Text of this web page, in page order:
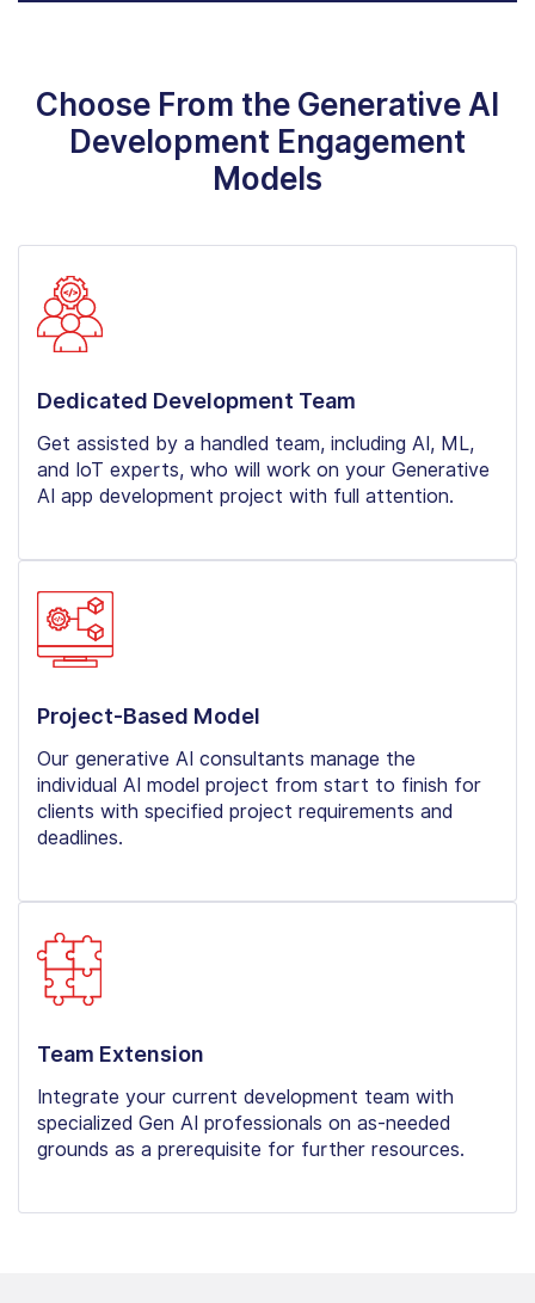
Choose From the Generative AI
Development Engagement
Models
Dedicated Development Team
Get assisted by a handled team, including AI, ML,
and IoT experts, who will work on your Generative
AI app development project with full attention.
Project-Based Model
Our generative AI consultants manage the
individual AI model project from start to finish for
clients with specified project requirements and
deadlines.
Team Extension
Integrate your current development team with
specialized Gen AI professionals on as-needed
grounds as a prerequisite for further resources.